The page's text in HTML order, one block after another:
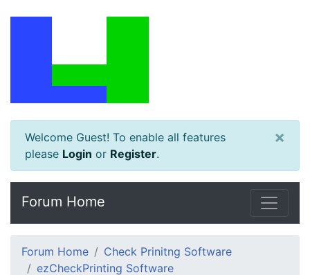
Welcome Guest! To enable all features
please Login or Register.
×
Forum Home
Forum Home
Check Prinitng Software
ezCheckPrinting Software